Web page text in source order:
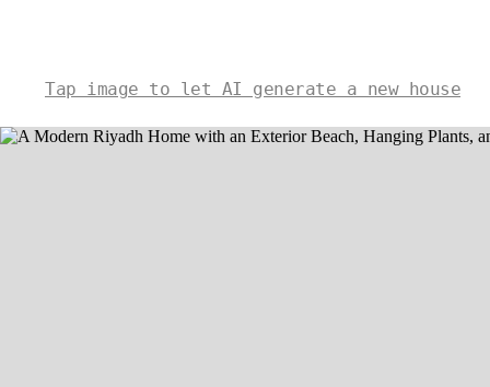
Tap image to let AI generate a new house